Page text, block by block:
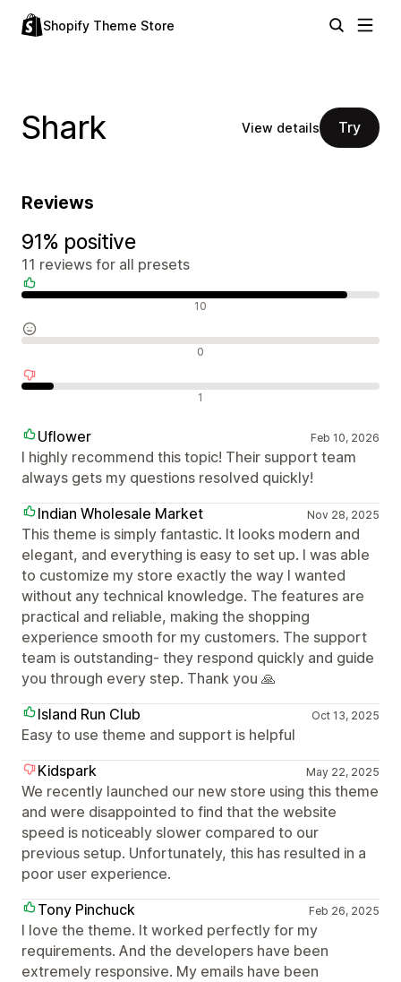
Shopify Theme Store
Shark View details Try
Reviews
91% positive
11 reviews for all presets
10
0
1
Uflower Feb 10, 2026
I highly recommend this topic! Their support team
always gets my questions resolved quickly!
Indian Wholesale Market
Nov 28, 2025
This theme is simply fantastic. It looks modern and
elegant, and everything is easy to set up. I was able
to customize my store exactly the way I wanted
without any technical knowledge. The features are
practical and reliable, making the shopping
experience smooth for my customers. The support
team is outstanding- they respond quickly and guide
you through every step. Thank you 🙏
Island Run Club
Oct 13, 2025
Easy to use theme and support is helpful
Kidspark
May 22, 2025
We recently launched our new store using this theme
and were disappointed to find that the website
speed is noticeably slower compared to our
previous setup. Unfortunately, this has resulted in a
poor user experience.
Tony Pinchuck
Feb 26, 2025
I love the theme. It worked perfectly for my
requirements. And the developers have been
extremely responsive. My emails have been